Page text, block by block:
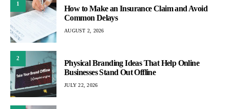
1
How to Make an Insurance Claim and Avoid
Common Delays
AUGUST 2, 2026
2
Physical Branding Ideas That Help Online
Businesses Stand Out Offline
JULY 22, 2026